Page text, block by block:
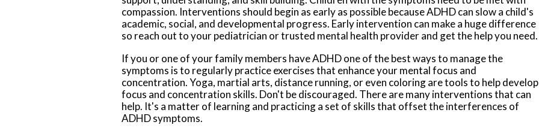
compassion. Interventions should begin as early as possible because ADHD can slow a child's
academic, social, and developmental progress. Early intervention can make a huge difference
so reach out to your pediatrician or trusted mental health provider and get the help you need.
If you or one of your family members have ADHD one of the best ways to manage the
symptoms is to regularly practice exercises that enhance your mental focus and
concentration. Yoga, martial arts, distance running, or even coloring are tools to help develop
focus and concentration skills. Don't be discouraged. There are many interventions that can
help. It's a matter of learning and practicing a set of skills that offset the interferences of
ADHD symptoms.